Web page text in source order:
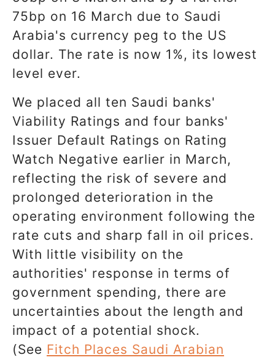
75bp on 16 March due to Saudi
Arabia's currency peg to the US
dollar. The rate is now 1%, its lowest
level ever.
We placed all ten Saudi banks'
Viability Ratings and four banks'
Issuer Default Ratings on Rating
Watch Negative earlier in March,
reflecting the risk of severe and
prolonged deterioration in the
operating environment following the
rate cuts and sharp fall in oil prices.
With little visibility on the
authorities' response in terms of
government spending, there are
uncertainties about the length and
impact of a potential shock.
(See Fitch Places Saudi Arabian